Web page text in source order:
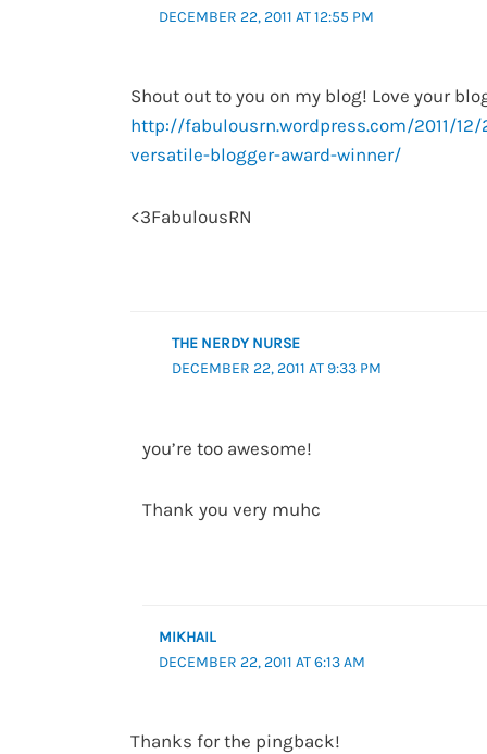
DECEMBER 22, 2011 AT 12:55 PM
Shout out to you on my blog! Love your
http://fabulousrn.wordpress.com/2011/
versatile-blogger-award-winner/
<3FabulousRN
THE NERDY NURSE
DECEMBER 22, 2011 AT 9:33 PM
you’re too awesome!
Thank you very muhc
MIKHAIL
DECEMBER 22, 2011 AT 6:13 AM
Thanks for the pingback!